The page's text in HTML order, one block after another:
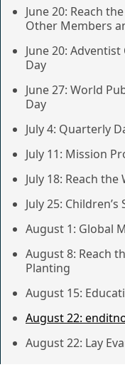
June 20: Reach
Other Members
June 20:
Day
June 27: World
Day
July 4: Quarterly
July 11: Mission
July 18: Reach
July 25: Children’s
August 1: Global
August 8: Reach
Planting
August 15:
August 22:
August 22: Lay